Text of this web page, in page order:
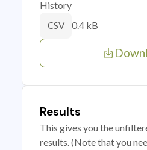
History
CSV 0.4 kB
Results
This gives you the
results. (Note that you